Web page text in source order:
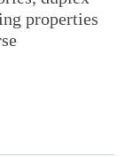
properties